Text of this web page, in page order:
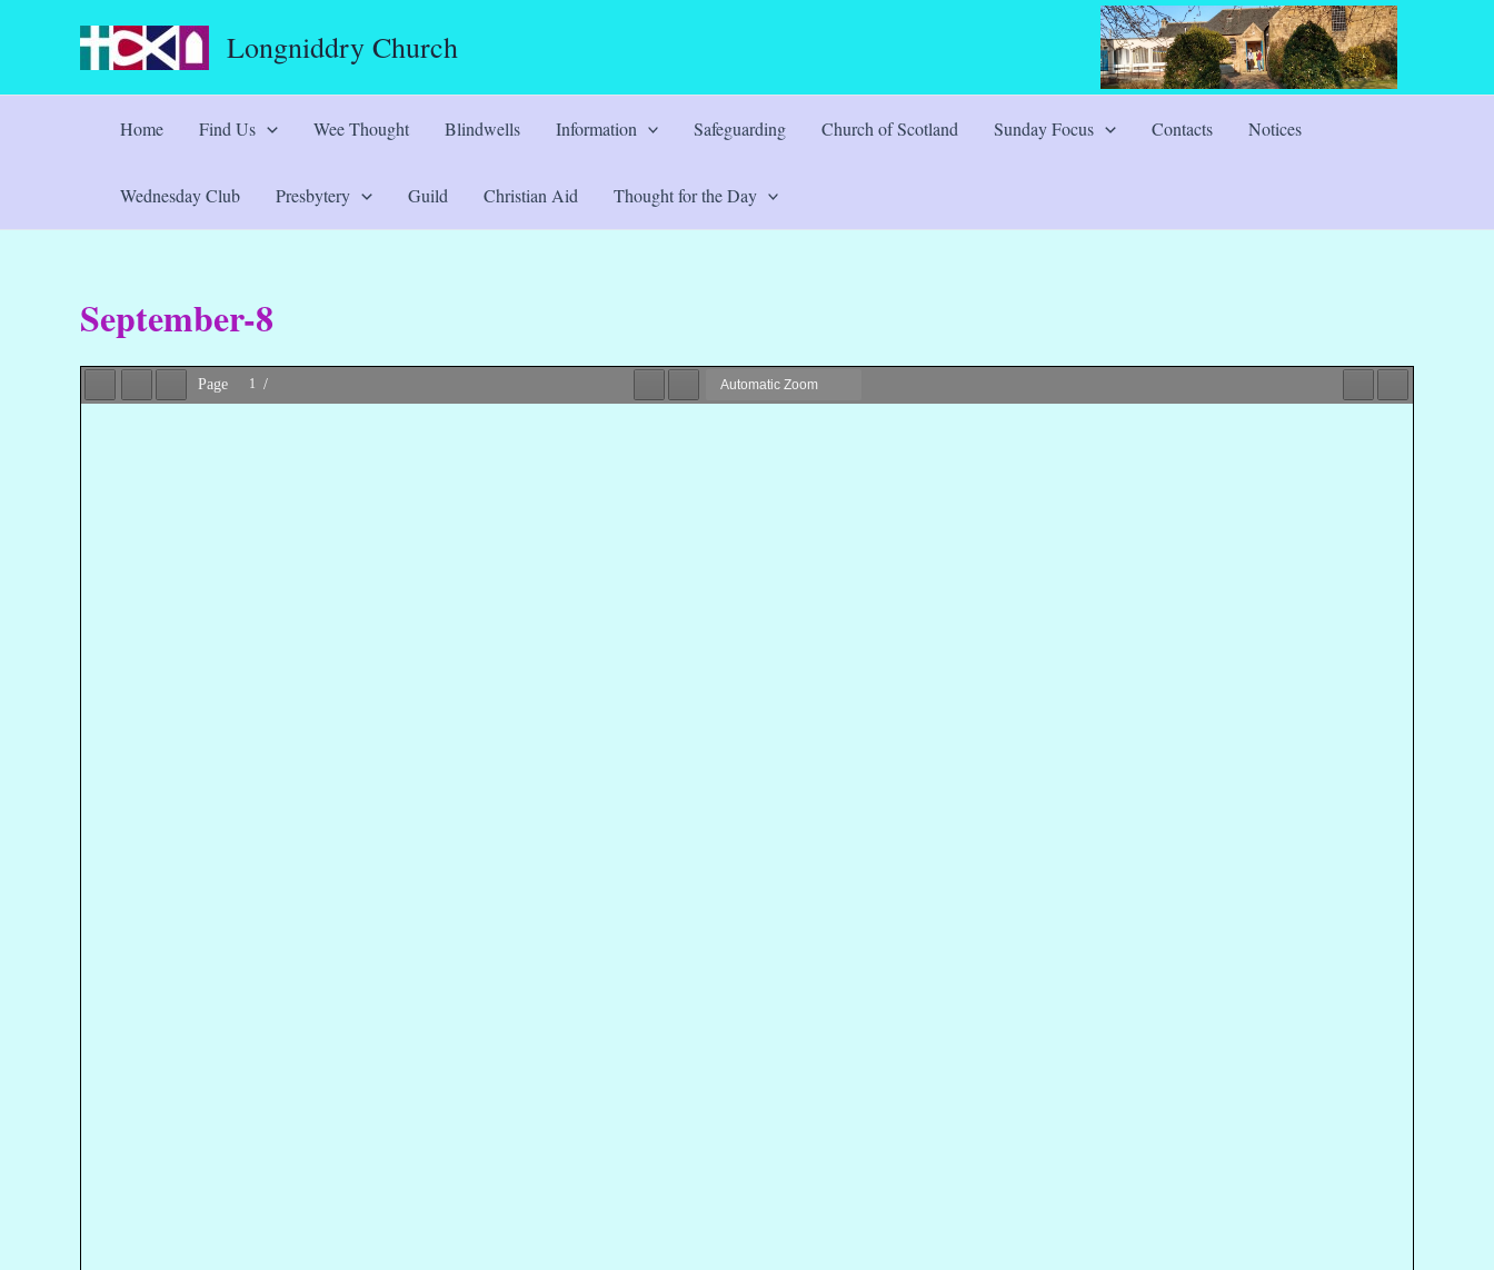
Longniddry Church
Home Find Us Wee Thought Blindwells Information Safeguarding Church of Scotland Sunday Focus Contacts Notices
Wednesday Club Presbytery Guild Christian Aid Thought for the Day
September-8